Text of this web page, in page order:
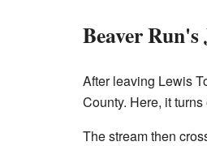
Beaver
After leaving Lewis
County. Here, it
The stream then